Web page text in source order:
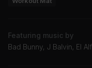
Featuring music by
Bad Bunny, J Balvin, El